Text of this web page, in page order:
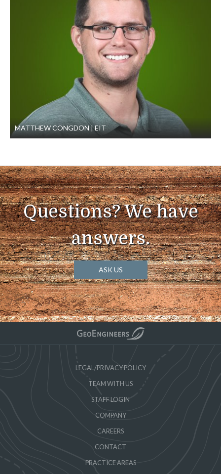
MATTHEW CONGDON EIT
Questions? We have
answers.
ASK US
LEGAL/PRIVACY POLICY
TEAM WITH US
STAFF LOGIN
COMPANY
CAREERS
CONTACT
PRACTICE AREAS